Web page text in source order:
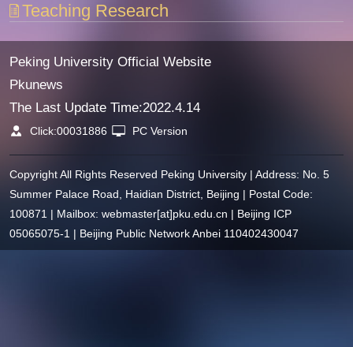
Teaching Research
Peking University Official Website
Pkunews
The Last Update Time:2022.4.14
Click:00031886 PC Version
Copyright All Rights Reserved Peking University | Address: No. 5
Summer Palace Road, Haidian District, Beijing | Postal Code:
100871 | Mailbox: webmaster[at]pku.edu.cn | Beijing ICP
05065075-1 | Beijing Public Network Anbei 110402430047